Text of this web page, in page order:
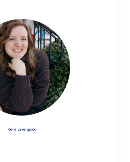
Kerri Livengood